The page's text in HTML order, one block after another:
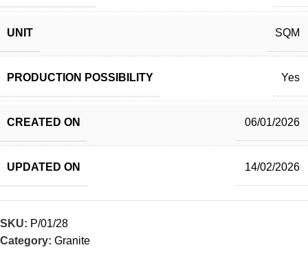
UNIT SQM
PRODUCTION POSSIBILITY Yes
CREATED ON 06/01/2026
UPDATED ON 14/02/2026
SKU: P/01/28
Category: Granite